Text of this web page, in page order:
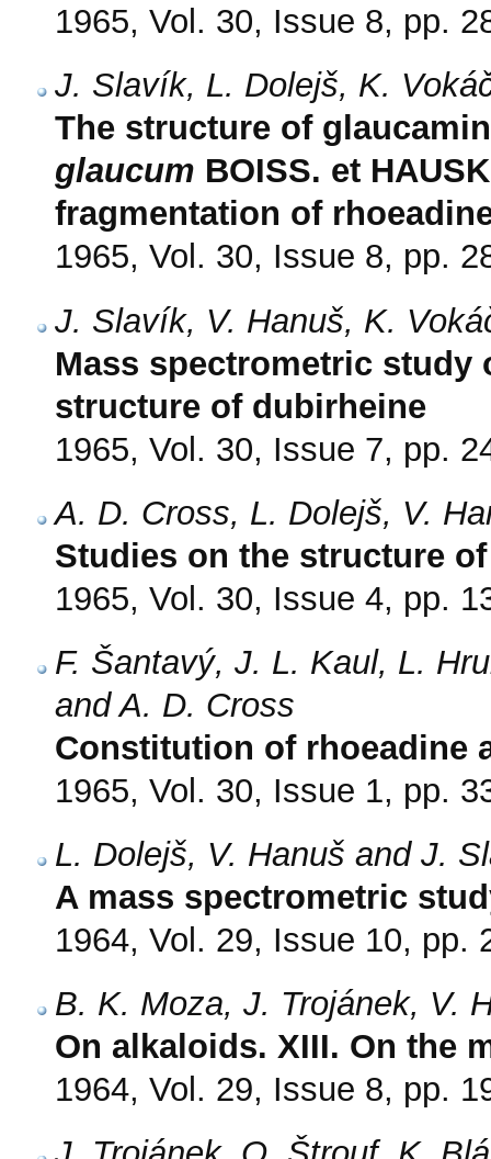
1965, Vol. 30, Issue 8, pp.
J. Slavík, L. Dolejš, K.
The structure of
glaucum BOISS. et
fragmentation of
1965, Vol. 30, Issue 8, pp.
J. Slavík, V. Hanuš, K.
Mass spectrometric study
structure of dubirheine
1965, Vol. 30, Issue 7, pp.
A. D. Cross, L. Dolejš, V.
Studies on the structure
1965, Vol. 30, Issue 4, pp.
F. Šantavý, J. L. Kaul, L.
and A. D. Cross
Constitution of rhoeadine
1965, Vol. 30, Issue 1, pp.
L. Dolejš, V. Hanuš and J.
A mass spectrometric
1964, Vol. 29, Issue 10, pp.
B. K. Moza, J. Trojánek, V.
On alkaloids. XIII. On the
1964, Vol. 29, Issue 8, pp.